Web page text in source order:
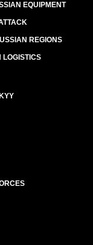
EQUIPMENT
REGIONS
LOGISTICS